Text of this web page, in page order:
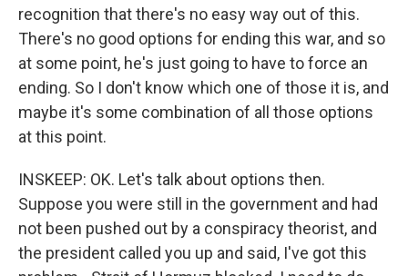
recognition that there's no easy way out of this.
There's no good options for ending this war, and so
at some point, he's just going to have to force an
ending. So I don't know which one of those it is, and
maybe it's some combination of all those options
at this point.
INSKEEP: OK. Let's talk about options then.
Suppose you were still in the government and had
not been pushed out by a conspiracy theorist, and
the president called you up and said, I've got this